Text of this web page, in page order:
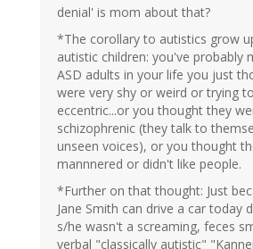
denial' is mom about that?
*The corollary to autistics grow
autistic children: you've probably
ASD adults in your life you just
were very shy or weird or trying
eccentric...or you thought they
schizophrenic (they talk to
unseen voices), or you thought
mannnered or didn't like people.
*Further on that thought: Just
Jane Smith can drive a car today
s/he wasn't a screaming, feces
verbal "classically autistic"